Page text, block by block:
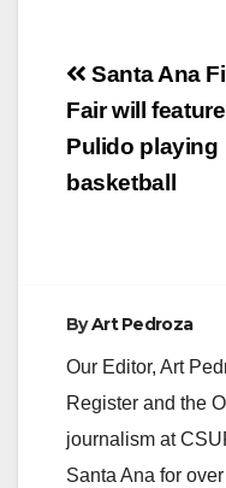
Post
Santa Ana
Fair will
Pulido playing
basketball
ByArt Pedroza
Our Editor, Art
Register and the
journalism at
Santa Ana for